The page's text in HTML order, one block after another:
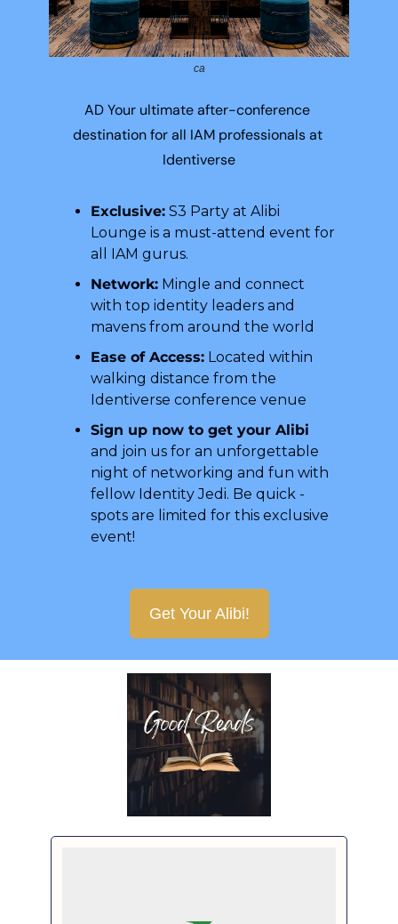
ca
AD Your ultimate after-conference
destination for all IAM professionals at
Identiverse
Exclusive: S3 Party at Alibi
Lounge is a must-attend event for
all IAM gurus.
Network: Mingle and connect
with top identity leaders and
mavens from around the world
Ease of Access: Located within
walking distance from the
Identiverse conference venue
Sign up now to get your Alibi
and join us for an unforgettable
night of networking and fun with
fellow Identity Jedi. Be quick -
spots are limited for this exclusive
event!
Get Your Alibi!